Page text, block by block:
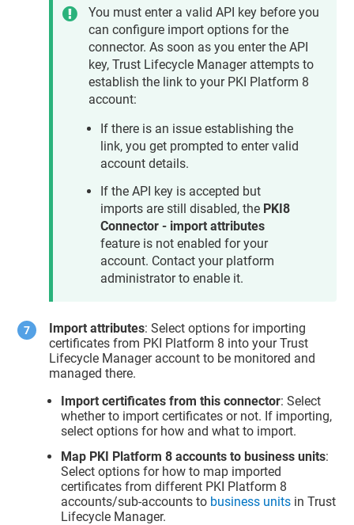
You must enter a valid API key before you
can configure import options for the
connector. As soon as you enter the API
key,Trust Lifecycle Managerattempts to
establish the link to your PKI Platform 8
account:
If there is an issue establishing the
link, you get prompted to enter valid
account details.
If the API key is accepted but
imports are still disabled, the PKI8
Connector - import attributes
feature is not enabled for your
account. Contact your platform
administrator to enable it.
Import attributes: Select options for importing
certificates from PKI Platform 8 into yourTrust
Lifecycle Manageraccount to be monitored and
managed there.
Import certificates from this connector: Select
whether to import certificates or not. If importing,
select options for how and what to import.
Map PKI Platform 8 accounts to business units:
Select options for how to map imported
certificates from different PKI Platform 8
accounts/sub-accounts to business units inTrust
Lifecycle Manager.